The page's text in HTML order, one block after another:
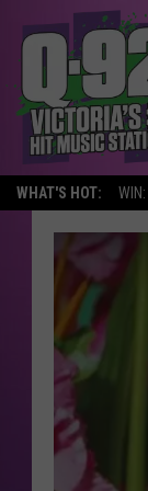
WHAT'S HOT: